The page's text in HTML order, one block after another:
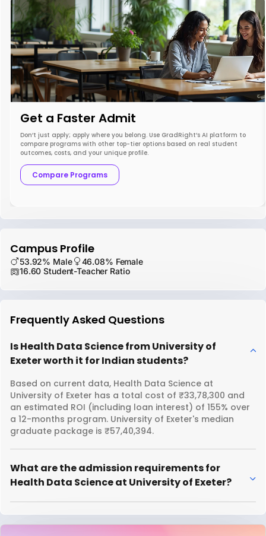
Get a Faster Admit
Don’t just apply; apply where you belong. Use GradRight’s AI platform to
compare programs with other top-tier options based on real student
outcomes, costs, and your unique profile.
Compare Programs
Campus Profile
53.92% Male
46.08% Female
16.60 Student-Teacher Ratio
Frequently Asked Questions
Is Health Data Science from University of
Exeter worth it for Indian students?
Based on current data, Health Data Science at
University of Exeter has a total cost of ₹33,78,300 and
an estimated ROI (including loan interest) of 155% over
a 12-months program. University of Exeter's median
graduate package is ₹57,40,394.
What are the admission requirements for
Health Data Science at University of Exeter?